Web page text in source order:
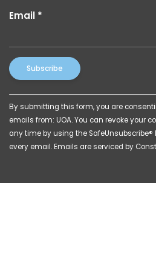
Email *
Constant
Contact
Use.
Please
leave
field
By submitting this form, you are
emails from: UOA. You can revoke your
any time by using the
every email. Emails are serviced by